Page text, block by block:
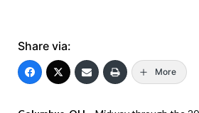
Share via:
More